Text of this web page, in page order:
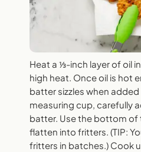
Heat a ⅓-inch layer of oil
high heat. Once oil is hot
batter sizzles when
measuring cup, carefully
batter. Use the bottom of
flatten into fritters. (TIP:
fritters in batches.) Cook